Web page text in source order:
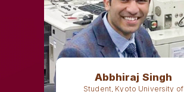
Abbhiraj Singh
Student, Kyoto University of